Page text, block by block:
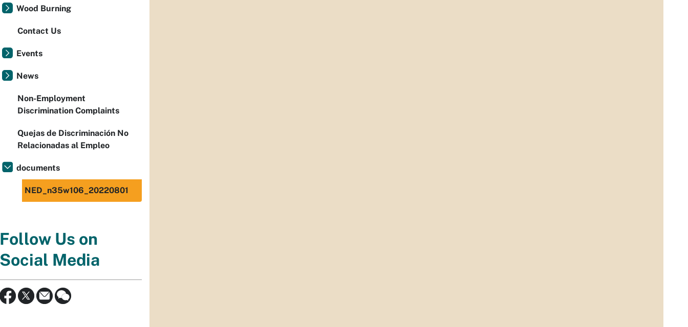
Wood Burning
Contact Us
Events
News
Non-Employment
Discrimination Complaints
Quejas de Discriminación No
Relacionadas al Empleo
documents
NED_n35w106_20220801
Follow Us on
Social Media